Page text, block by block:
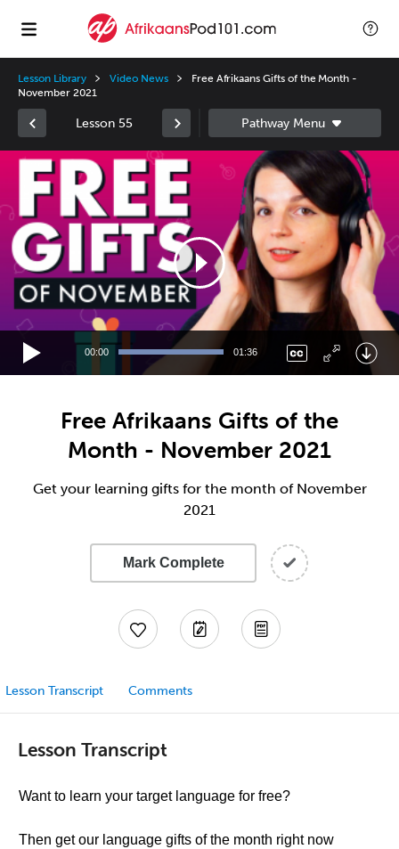
Lesson Library Video News
Free Afrikaans Gifts of the Month -
November 2021
Lesson 55
Video
Player
00:00 01:36
Free Afrikaans Gifts of the
Month - November 2021
Get your learning gifts for the month of November
2021
Mark Complete
Lesson Transcript Comments
Lesson Transcript
Want to learn your target language for free?
Then get our language gifts of the month right now